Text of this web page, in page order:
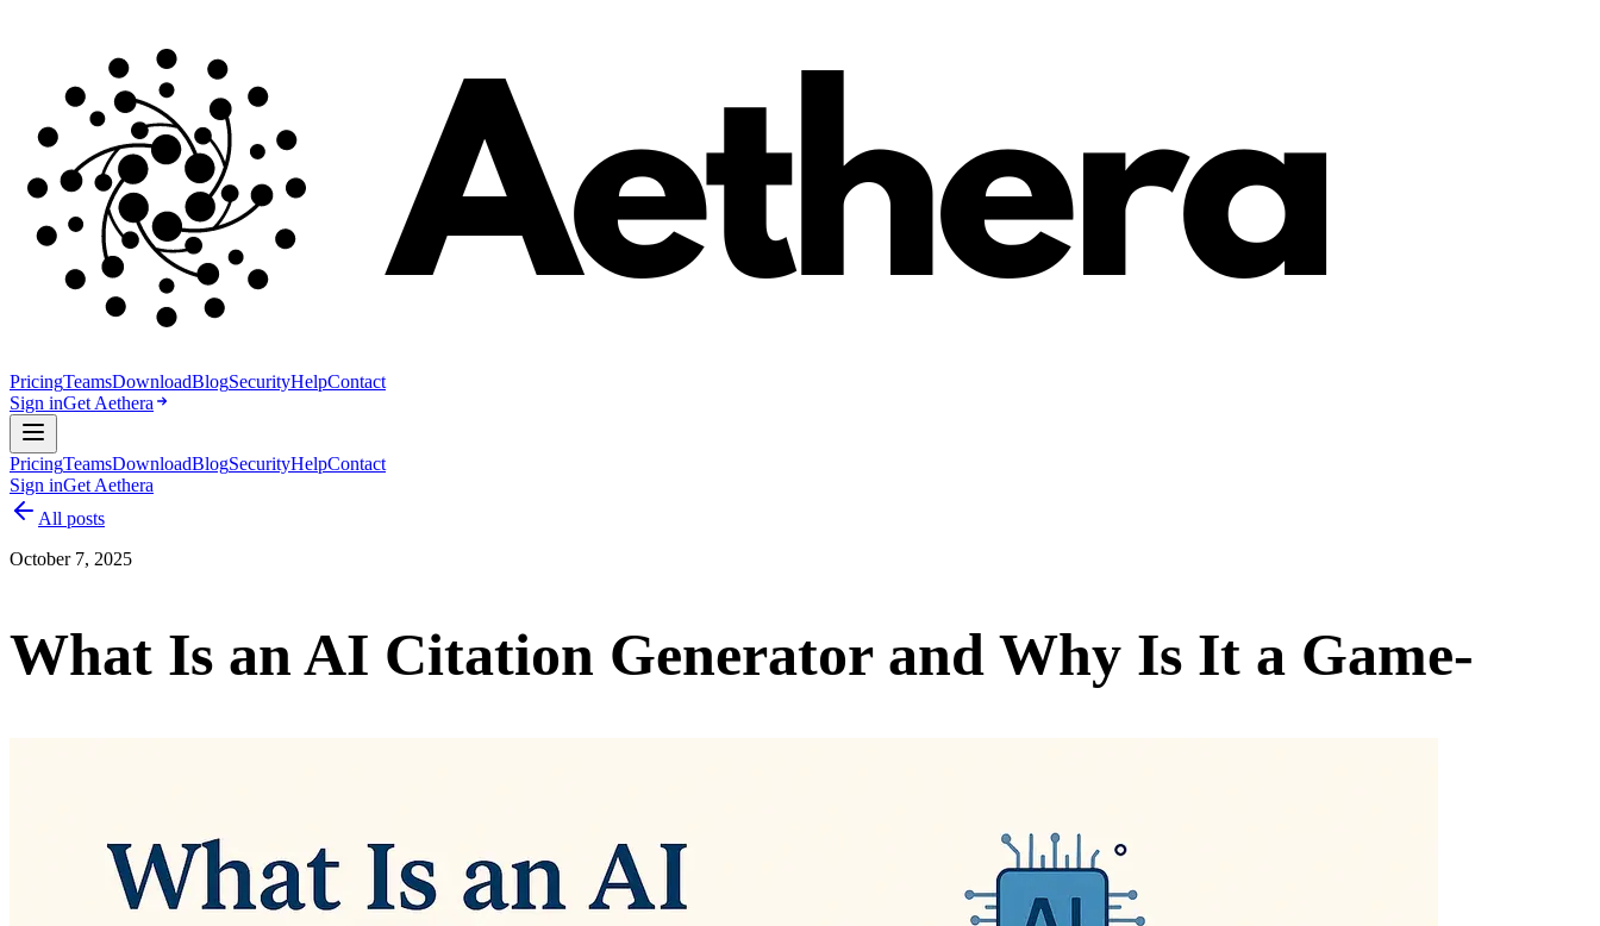
PricingTeamsDownloadBlogSecurityHelpContact
Sign inGet Aethera
PricingTeamsDownloadBlogSecurityHelpContact
Sign inGet Aethera
All posts
October 7, 2025
What Is an AI Citation Generator and Why Is It a Game-